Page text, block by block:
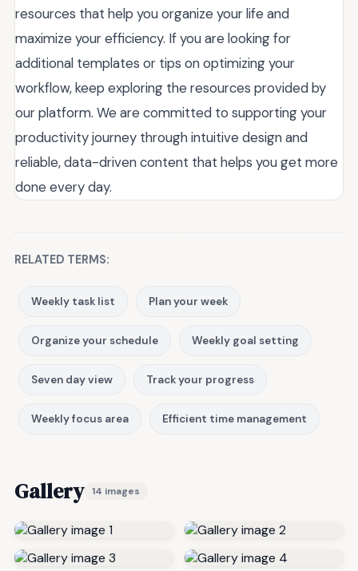
resources that help you organize your life and
maximize your efficiency. If you are looking for
additional templates or tips on optimizing your
workflow, keep exploring the resources provided by
our platform. We are committed to supporting your
productivity journey through intuitive design and
reliable, data-driven content that helps you get more
done every day.
RELATED TERMS:
Weekly task list Plan your week
Organize your schedule Weekly goal setting
Seven day view Track your progress
Weekly focus area Efficient time management
Gallery 14 images